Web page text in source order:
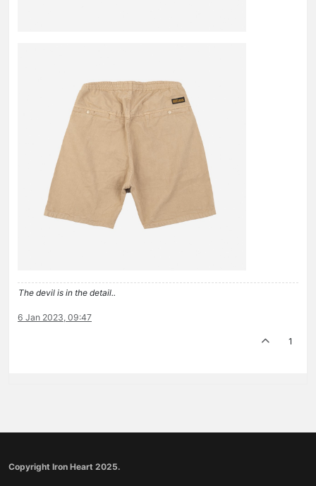
The devil is in the detail..
6 Jan 2023, 09:47
1
Copyright Iron Heart 2025.